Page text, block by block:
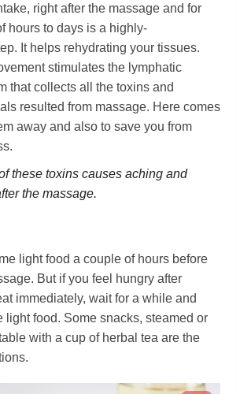
right after the massage and for
hours to days is a highly-
It helps rehydrating your tissues.
stimulates the lymphatic
that collects all the toxins and
resulted from massage. Here comes
away and also to save you from
these toxins causes aching and
the massage.
light food a couple of hours before
But if you feel hungry after
immediately, wait for a while and
light food. Some snacks, steamed or
with a cup of herbal tea are the